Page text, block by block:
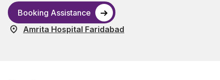
Booking Assistance
Amrita Hospital Faridabad